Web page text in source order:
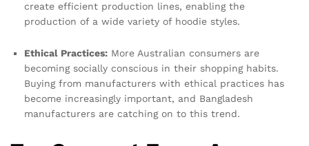
create efficient production lines, enabling the
production of a wide variety of hoodie styles.
Ethical Practices: More Australian consumers are
becoming socially conscious in their shopping habits.
Buying from manufacturers with ethical practices has
become increasingly important, and Bangladesh
manufacturers are catching on to this trend.